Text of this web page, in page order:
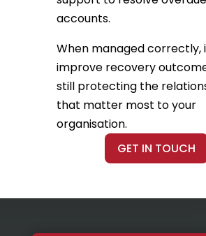
accounts.
When managed correctly,
improve recovery
still protecting the
that matter most to your
organisation.
GET IN TOUCH